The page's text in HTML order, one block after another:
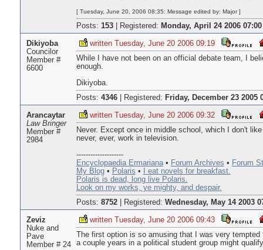
[ Tuesday, June 20, 2006 08:35: Message edited by: Major ]
Posts: 153| Registered: Monday, April 24 2006 07:00
Dikiyoba
Councilor
Member #
6600
written Tuesday, June 20 2006 09:19
While I have not been on an official debate team, I
enough.
Dikiyoba.
Posts: 4346| Registered: Friday, December 23 2005
Arancaytar
Law Bringer
Member #
2984
written Tuesday, June 20 2006 09:32
Never. Except once in middle school, which I don't
never, ever, work in television.
--------------------
Encyclopaedia Ermariana• Forum Archives • Forum
My Blog• Polaris •
I eat novels for breakfast.
Polaris is dead, long live Polaris.
Look on my works, ye mighty, and despair.
Posts: 8752| Registered: Wednesday, May 14 2003
Zeviz
Nuke and
Pave
Member # 24
written Tuesday, June 20 2006 09:43
The first option is so amusing that I was very
a couple years in a political student group might